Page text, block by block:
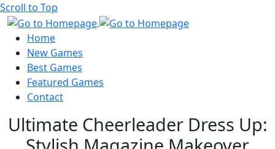
Scroll to Top
Home
New Games
Best Games
Featured Games
Contact
Ultimate Cheerleader Dress Up: